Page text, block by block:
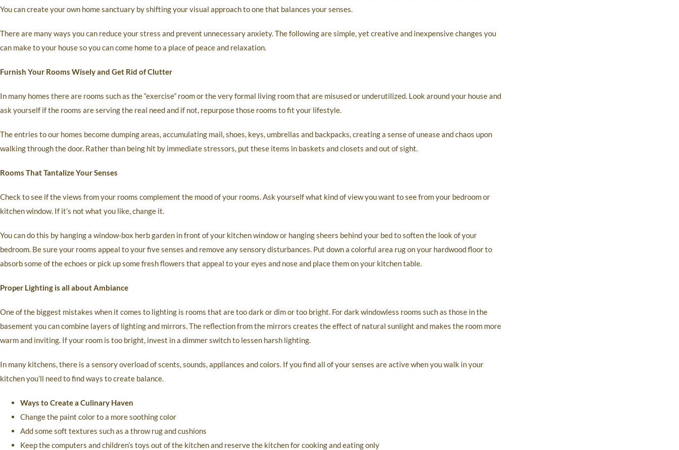
You can create your own home sanctuary by shifting your visual approach to one that balances your senses.
There are many ways you can reduce your stress and prevent unnecessary anxiety. The following are simple, yet creative and inexpensive changes you
can make to your house so you can come home to a place of peace and relaxation.
Furnish Your Rooms Wisely and Get Rid of Clutter
In many homes there are rooms such as the “exercise” room or the very formal living room that are misused or underutilized. Look around your house and
ask yourself if the rooms are serving the real need and if not, repurpose those rooms to fit your lifestyle.
The entries to our homes become dumping areas, accumulating mail, shoes, keys, umbrellas and backpacks, creating a sense of unease and chaos upon
walking through the door. Rather than being hit by immediate stressors, put these items in baskets and closets and out of sight.
Rooms That Tantalize Your Senses
Check to see if the views from your rooms complement the mood of your rooms. Ask yourself what kind of view you want to see from your bedroom or
kitchen window. If it’s not what you like, change it.
You can do this by hanging a window-box herb garden in front of your kitchen window or hanging sheers behind your bed to soften the look of your
bedroom. Be sure your rooms appeal to your five senses and remove any sensory disturbances. Put down a colorful area rug on your hardwood floor to
absorb some of the echoes or pick up some fresh flowers that appeal to your eyes and nose and place them on your kitchen table.
Proper Lighting is all about Ambiance
One of the biggest mistakes when it comes to lighting is rooms that are too dark or dim or too bright. For dark windowless rooms such as those in the
basement you can combine layers of lighting and mirrors. The reflection from the mirrors creates the effect of natural sunlight and makes the room more
warm and inviting. If your room is too bright, invest in a dimmer switch to lessen harsh lighting.
In many kitchens, there is a sensory overload of scents, sounds, appliances and colors. If you find all of your senses are active when you walk in your
kitchen you’ll need to find ways to create balance.
Ways to Create a Culinary Haven
Change the paint color to a more soothing color
Add some soft textures such as a throw rug and cushions
Keep the computers and children’s toys out of the kitchen and reserve the kitchen for cooking and eating only